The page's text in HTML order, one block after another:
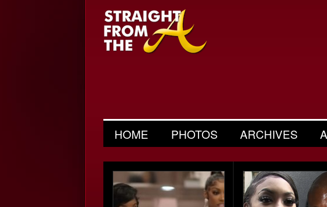
HOME PHOTOS ARCHIVES